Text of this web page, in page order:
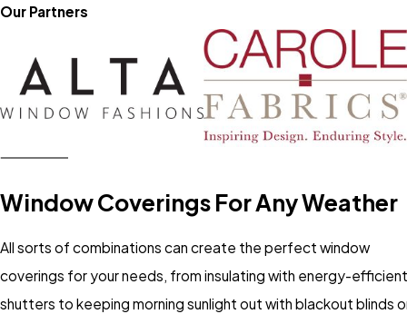
Our Partners
Window Coverings For Any Weather
All sorts of combinations can create the perfect window
coverings for your needs, from insulating with energy-efficient
shutters to keeping morning sunlight out with blackout blinds